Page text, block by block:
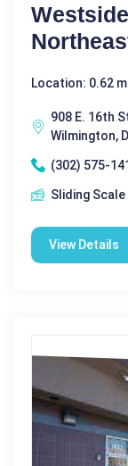
Location: 0.62
908 E. 16th
Wilmington,
(302) 575-
Sliding Scale
View Details